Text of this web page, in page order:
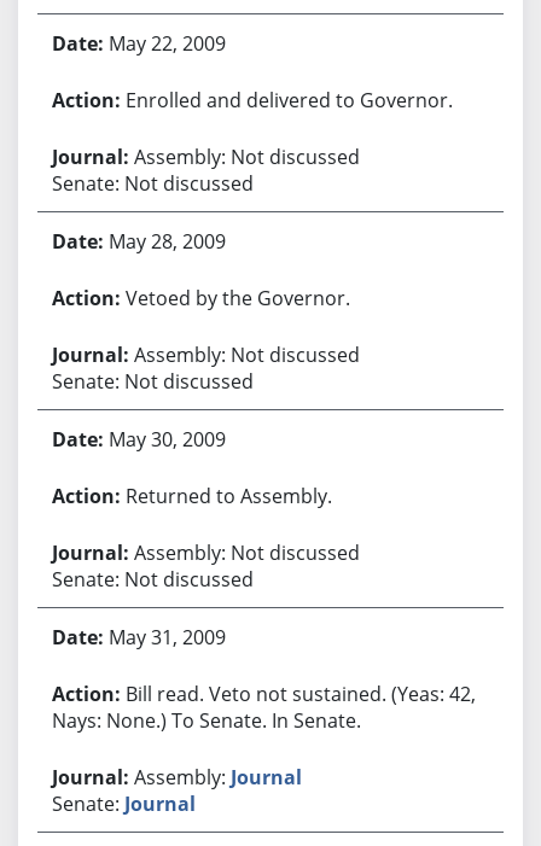
May 22, 2009
Enrolled and delivered to Governor.
Assembly: Not discussed
Senate: Not discussed
May 28, 2009
Vetoed by the Governor.
Assembly: Not discussed
Senate: Not discussed
May 30, 2009
Returned to Assembly.
Assembly: Not discussed
Senate: Not discussed
May 31, 2009
Bill read. Veto not sustained. (Yeas: 42,
Nays: None.) To Senate. In Senate.
Assembly: Journal
Senate: Journal